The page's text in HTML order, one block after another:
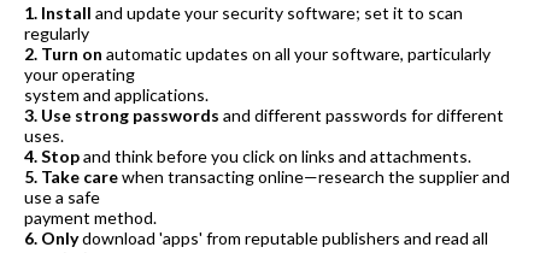
1. Install and update your security software; set it to scan
regularly
2. Turn on automatic updates on all your software, particularly
your operating
system and applications.
3. Use strong passwords and different passwords for different
uses.
4. Stopand think before you click on links and attachments.
5. Take carewhen transacting online—research the supplier and
use a safe
payment method.
6. Onlydownload 'apps' from reputable publishers and read all